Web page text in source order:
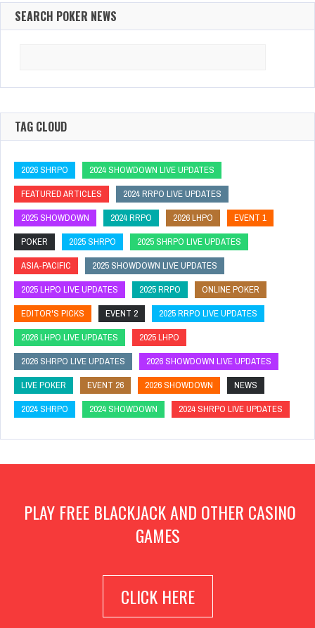
SEARCH POKER NEWS
TAG CLOUD
2026 SHRPO
2024 SHOWDOWN LIVE UPDATES
FEATURED ARTICLES
2024 RRPO LIVE UPDATES
2025 SHOWDOWN
2024 RRPO 2026 LHPO
EVENT 1
POKER
2025 SHRPO
2025 SHRPO LIVE UPDATES
ASIA-PACIFIC
2025 SHOWDOWN LIVE UPDATES
2025 LHPO LIVE UPDATES
2025 RRPO
ONLINE POKER
EDITOR'S PICKS
EVENT 2
2025 RRPO LIVE UPDATES
2026 LHPO LIVE UPDATES
2025 LHPO
2026 SHRPO LIVE UPDATES
2026 SHOWDOWN LIVE UPDATES
LIVE POKER
EVENT 26 2026 SHOWDOWN
NEWS
2024 SHRPO
2024 SHOWDOWN 2024 SHRPO LIVE UPDATES
PLAY FREE BLACKJACK AND OTHER CASINO
GAMES
CLICK HERE